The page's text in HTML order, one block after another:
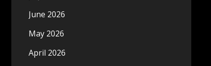
June 2026
May 2026
April 2026